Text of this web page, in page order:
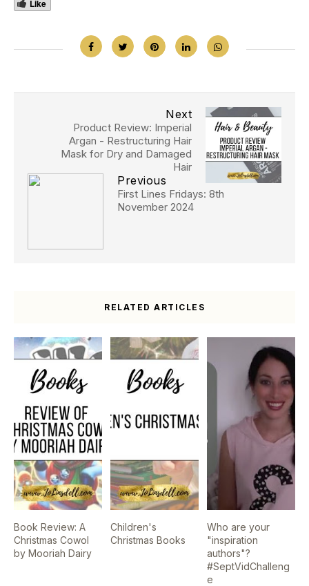
Like
Next
Product Review: Imperial
Argan - Restructuring Hair
Mask for Dry and Damaged
Hair
Previous
First Lines Fridays: 8th
November 2024
RELATED ARTICLES
Book Review: A
Christmas Cowol
by Mooriah Dairy
Children's
Christmas Books
Who are your
"inspiration
authors"?
#SeptVidChalleng
e